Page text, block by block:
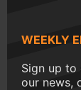
WEEKLY
Sign up
our news,